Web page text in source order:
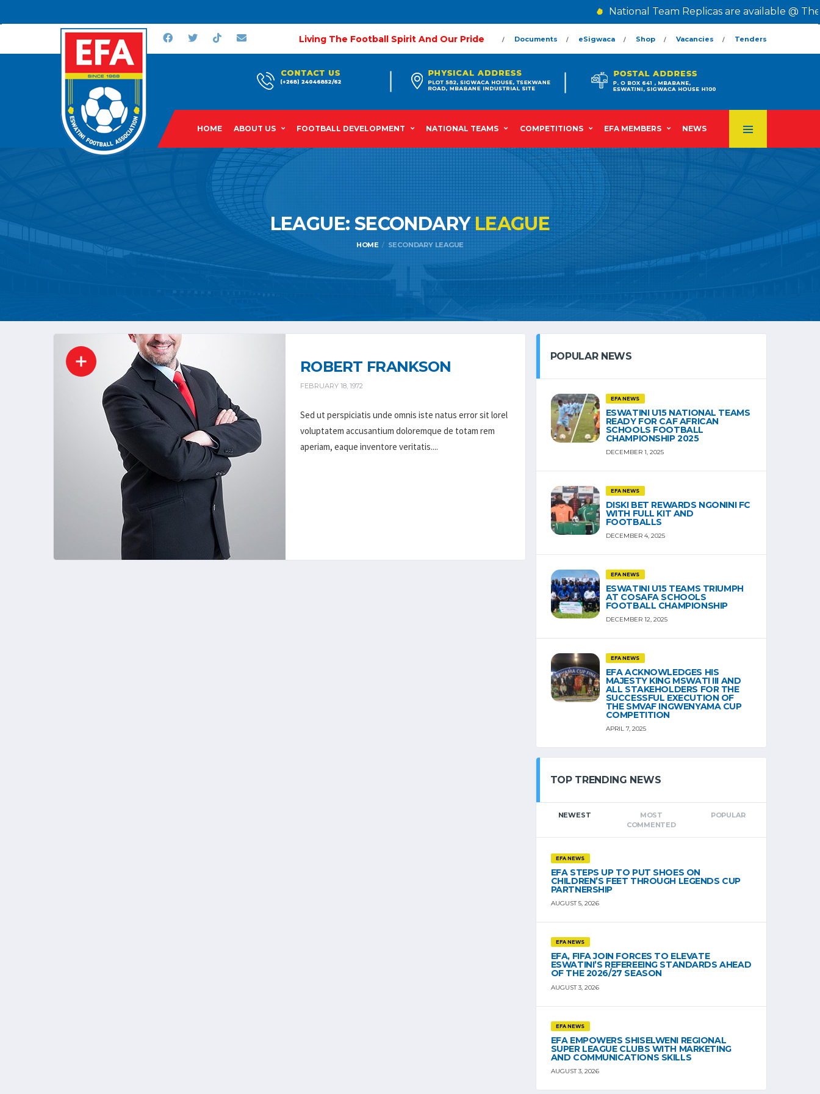
National Team Replicas are available @ The
Living The Football Spirit And Our Pride Documents eSigwaca Shop Vacancies Tenders
HOME ABOUT US FOOTBALL DEVELOPMENT NATIONAL TEAMS COMPETITIONS EFA MEMBERS NEWS
LEAGUE: SECONDARY LEAGUE
HOME SECONDARY LEAGUE
ROBERT FRANKSON
FEBRUARY 18, 1972
Sed ut perspiciatis unde omnis iste natus error sit lorel
voluptatem accusantium doloremque de totam rem
aperiam, eaque inventore veritatis....
POPULAR NEWS
EFA NEWS
ESWATINI U15 NATIONAL TEAMS
READY FOR CAF AFRICAN
SCHOOLS FOOTBALL
CHAMPIONSHIP 2025
DECEMBER 1, 2025
EFA NEWS
DISKI BET REWARDS NGONINI FC
WITH FULL KIT AND
FOOTBALLS
DECEMBER 4, 2025
EFA NEWS
ESWATINI U15 TEAMS TRIUMPH
AT COSAFA SCHOOLS
FOOTBALL CHAMPIONSHIP
DECEMBER 12, 2025
EFA NEWS
EFA ACKNOWLEDGES HIS
MAJESTY KING MSWATI III AND
ALL STAKEHOLDERS FOR THE
SUCCESSFUL EXECUTION OF
THE SMVAF INGWENYAMA CUP
COMPETITION
APRIL 7, 2025
TOP TRENDING NEWS
NEWEST
MOST
COMMENTED
POPULAR
EFA NEWS
EFA STEPS UP TO PUT SHOES ON
CHILDREN’S FEET THROUGH LEGENDS CUP
PARTNERSHIP
AUGUST 5, 2026
EFA NEWS
EFA, FIFA JOIN FORCES TO ELEVATE
ESWATINI’S REFEREEING STANDARDS AHEAD
OF THE 2026/27 SEASON
AUGUST 3, 2026
EFA NEWS
EFA EMPOWERS SHISELWENI REGIONAL
SUPER LEAGUE CLUBS WITH MARKETING
AND COMMUNICATIONS SKILLS
AUGUST 3, 2026